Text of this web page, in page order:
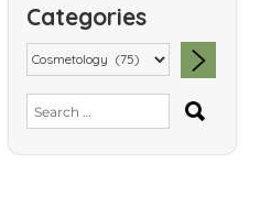
Categories
Search
for: